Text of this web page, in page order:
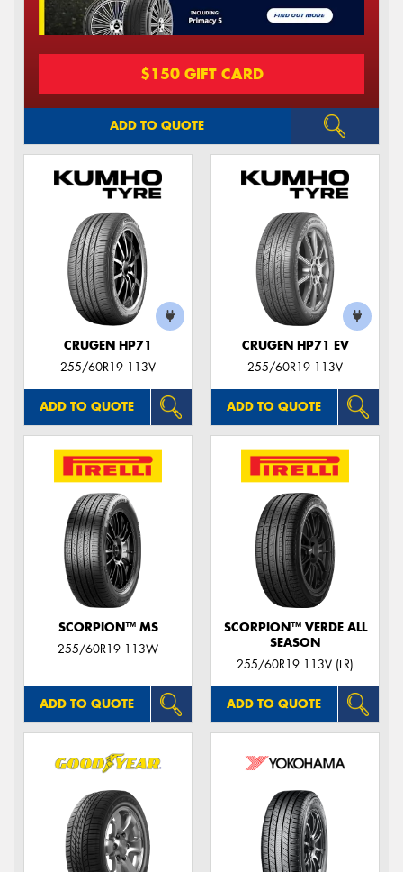
$150 GIFT CARD
ADD TO QUOTE
CRUGEN HP71
255/60R19 113V
ADD TO QUOTE
CRUGEN HP71 EV
255/60R19 113V
ADD TO QUOTE
SCORPION™ MS
255/60R19 113W
ADD TO QUOTE
SCORPION™ VERDE ALL
SEASON
255/60R19 113V (LR)
ADD TO QUOTE